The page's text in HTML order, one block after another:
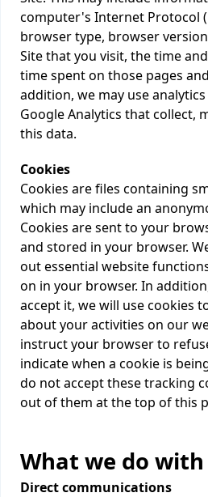
computer's Internet Protocol
browser type, browser
Site that you visit, the time
time spent on those pages
addition, we may use
Google Analytics that collect,
this data.
Cookies
Cookies are files containing
which may include an
Cookies are sent to your
and stored in your browser.
out essential website
on in your browser. In
accept it, we will use cookies
about your activities on our
instruct your browser to
indicate when a cookie is
do not accept these tracking
out of them at the top of this
What we do
Direct communications